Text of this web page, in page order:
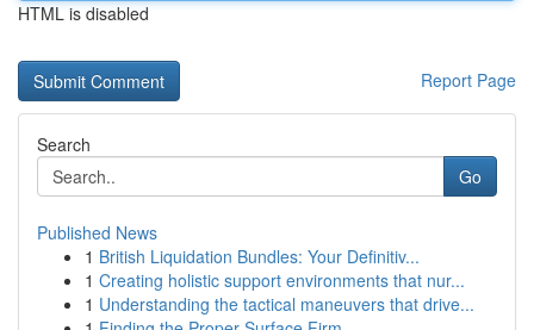
HTML is disabled
Report Page
Search
Go
Published News
1 British Liquidation Bundles: Your Definitiv...
1 Creating holistic support environments that nur...
1 Understanding the tactical maneuvers that drive...